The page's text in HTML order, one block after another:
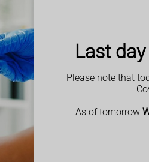
Last
Please note that
As of tomorrow
turn a waxy yellow or
after the psoriasis has gone
across large parts of their
of your hands and soles of
found on the:
and under your
between the ages of 15 and 25,
ups) and times when they're